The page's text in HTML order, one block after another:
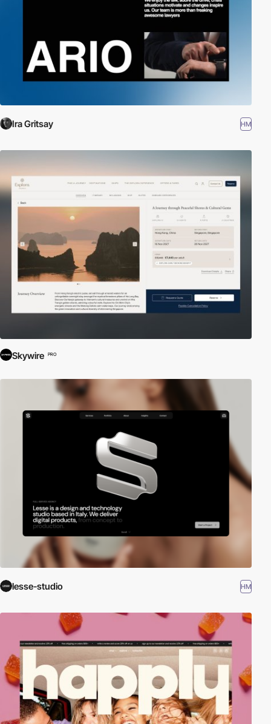
Ira Gritsay HM
Skywire PRO
lesse-studio HM